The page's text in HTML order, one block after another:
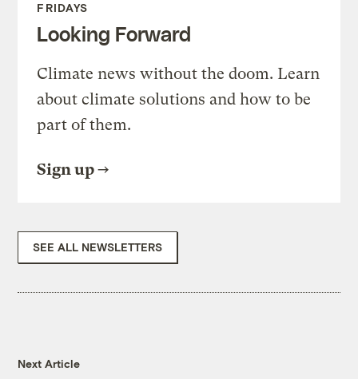
FRIDAYS
Looking Forward
Climate news without the doom. Learn
about climate solutions and how to be
part of them.
Sign up
SEE ALL NEWSLETTERS
Next Article